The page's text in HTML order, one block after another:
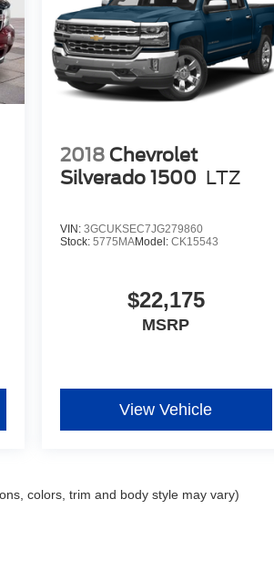
2018 Chevrolet
Silverado 1500 LTZ
VIN: 3GCUKSEC7JG279860
Stock: 5775MAModel: CK15543
$22,175
MSRP
View Vehicle
colors, trim and body style may vary)